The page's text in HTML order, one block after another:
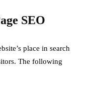
SEO
place in search
The following